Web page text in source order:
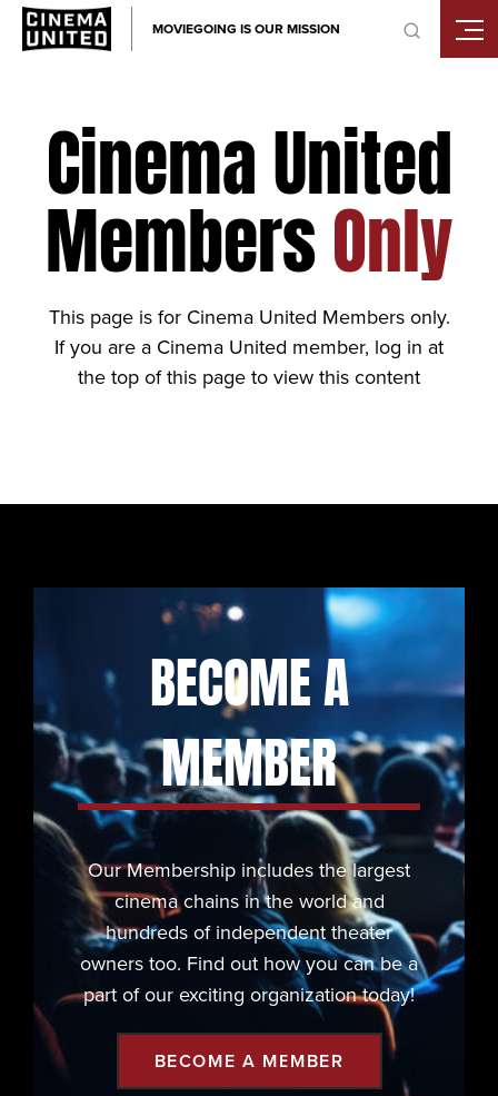
Skip
MOVIEGOING IS OUR MISSION
Cinema United
MembersOnly
This page is for Cinema United Members only.
If you are a Cinema United member, log in at
the top of this page to view this content
BECOME A
MEMBER
Our Membership includes the largest
cinema chains in the world and
hundreds of independent theater
owners too. Find out how you can be a
part of our exciting organization today!
BECOME A MEMBER